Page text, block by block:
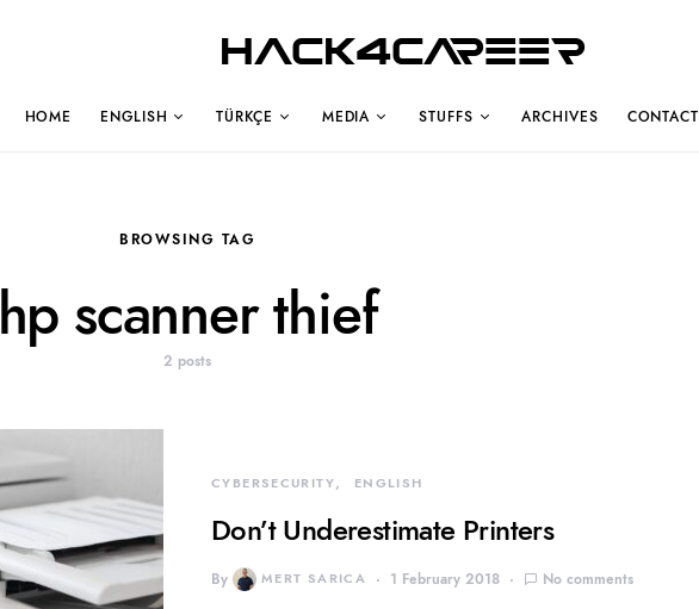
Hack4Career
HOME ENGLISH TÜRKÇE MEDIA STUFFS ARCHIVES CONTACT
BROWSING TAG
hp scanner thief
2 posts
CYBERSECURITY ENGLISH
Don’t Underestimate Printers
By MERT SARICA 1 February 2018 No comments